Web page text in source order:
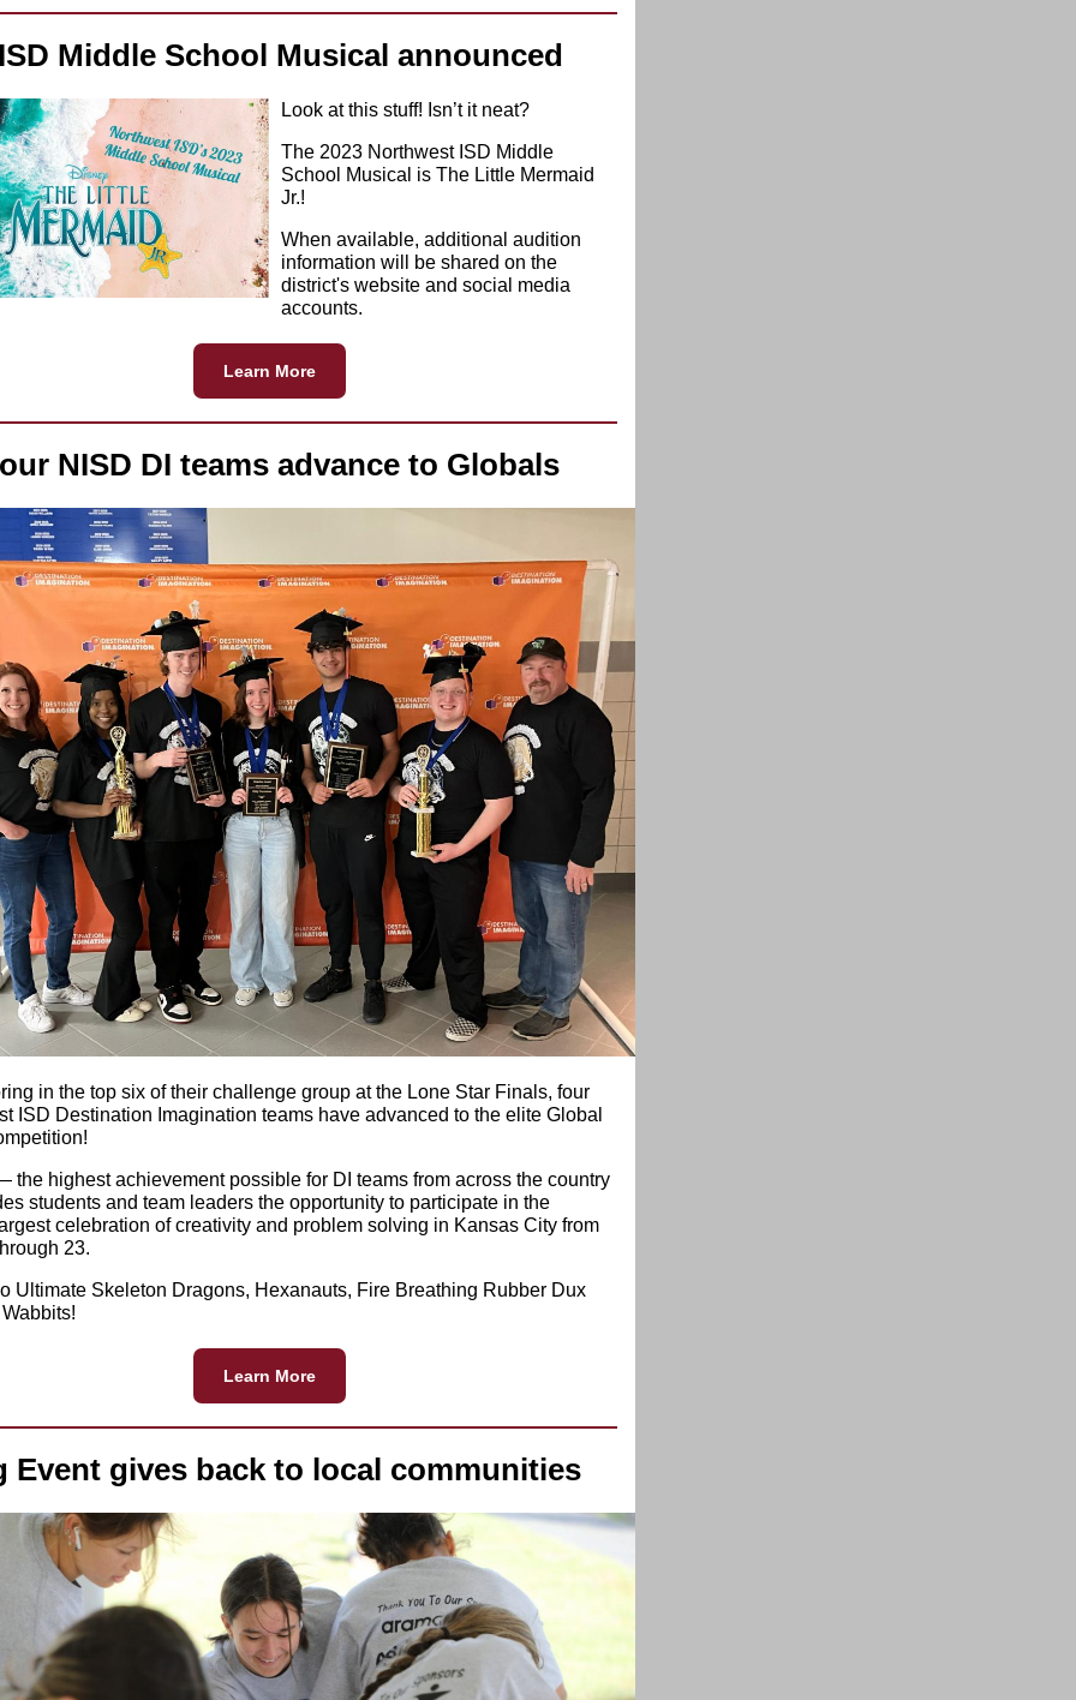
Middle School Musical announced
Look at this stuff! Isn’t it neat?
The 2023 Northwest ISD Middle
School Musical is The Little Mermaid
Jr.!
When available, additional audition
information will be shared on the
district's website and social media
accounts.
Learn More
NISD DI teams advance to Globals
in the top six of their challenge group at the Lone Star Finals, four
ISD Destination Imagination teams have advanced to the elite Global
the highest achievement possible for DI teams from across the country
students and team leaders the opportunity to participate in the
celebration of creativity and problem solving in Kansas City from
23.
Ultimate Skeleton Dragons, Hexanauts, Fire Breathing Rubber Dux
Learn More
Event gives back to local communities